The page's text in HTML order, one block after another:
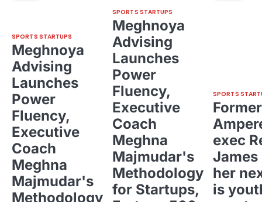
SPORTS STARTUPS
Meghnoya
Advising
Launches
Power
Fluency,
Executive
Coach
Meghna
Majmudar's
Methodology
SPORTS STARTUPS
Meghnoya
Advising
Launches
Power
Fluency,
Executive
Coach
Meghna
Majmudar's
Methodology
for Startups,
SPORTS
Former
exec
her
is